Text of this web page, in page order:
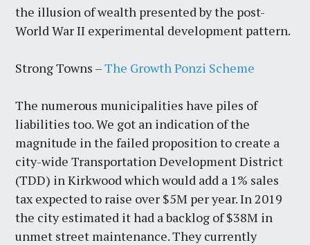
the illusion of wealth presented by the post-
World War II experimental development pattern.
Strong Towns –The Growth Ponzi Scheme
The numerous municipalities have piles of
liabilities too. We got an indication of the
magnitude in the failed proposition to create a
city-wide Transportation Development District
(TDD) in Kirkwood which would add a 1% sales
tax expected to raise over $5M per year. In 2019
the city estimated it had a backlog of $38M in
unmet street maintenance. They currently